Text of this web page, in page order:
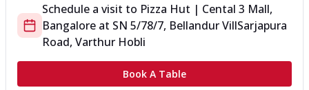
Schedule a visit to Pizza Hut | Cental 3 Mall,
Bangalore at SN 5/78/7, Bellandur VillSarjapura
Road, Varthur Hobli
Book A Table